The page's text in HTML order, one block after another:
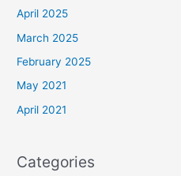
April 2025
March 2025
February 2025
May 2021
April 2021
Categories